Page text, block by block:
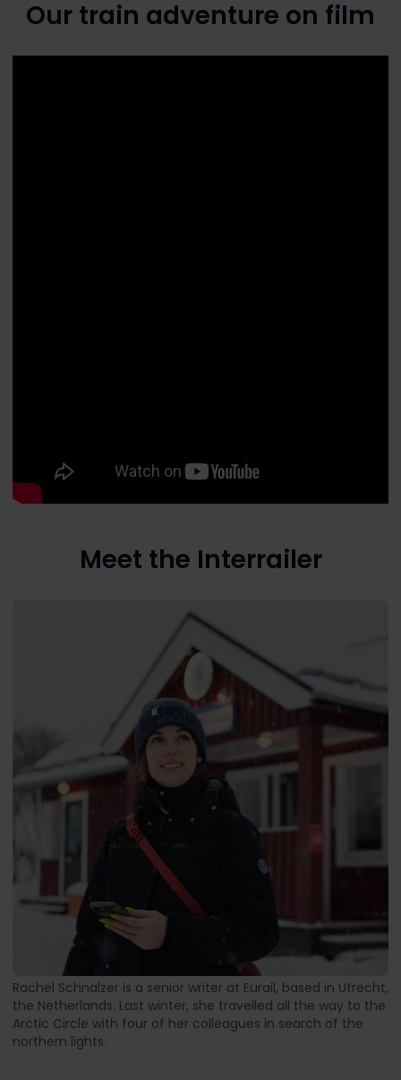
Our train adventure on film
Meet the Interrailer
Rachel Schnalzer is a senior writer at Eurail, based in Utrecht,
the Netherlands. Last winter, she travelled all the way to the
Arctic Circle with four of her colleagues in search of the
northern lights.